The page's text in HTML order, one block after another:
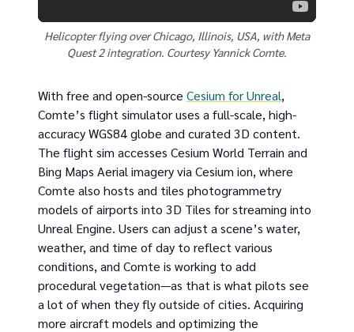
Helicopter flying over Chicago, Illinois, USA, with Meta
Quest 2 integration. Courtesy Yannick Comte.
With free and open-source Cesium for Unreal,
Comte’s flight simulator uses a full-scale, high-
accuracy WGS84 globe and curated 3D content.
The flight sim accesses Cesium World Terrain and
Bing Maps Aerial imagery via Cesium ion, where
Comte also hosts and tiles photogrammetry
models of airports into 3D Tiles for streaming into
Unreal Engine. Users can adjust a scene’s water,
weather, and time of day to reflect various
conditions, and Comte is working to add
procedural vegetation—as that is what pilots see
a lot of when they fly outside of cities. Acquiring
more aircraft models and optimizing the